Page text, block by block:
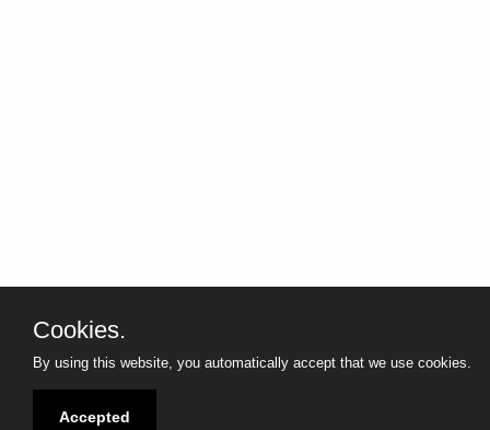
marcg1968 techblog
Cookies.
By using this website, you automatically accept that we use cookies.
Accepted